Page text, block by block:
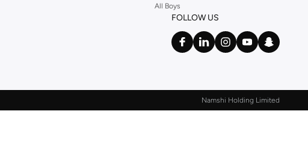
All Boys
FOLLOW US
Namshi Holding Limited